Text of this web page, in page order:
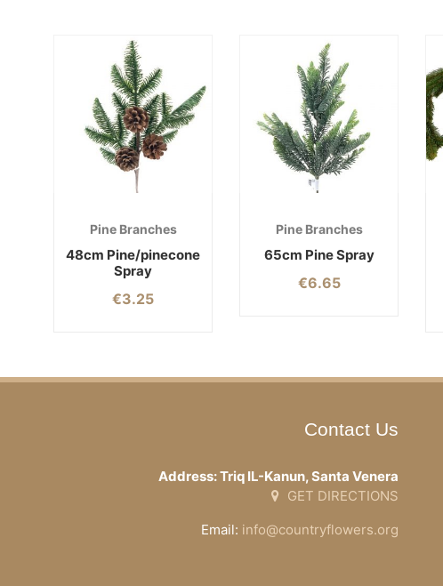
Pine Branches
48cm Pine/pinecone
Spray
€3.25
Pine Branches
65cm Pine Spray
€6.65
Contact Us
Address: Triq IL-Kanun, Santa Venera
GET DIRECTIONS
Email: info@countryflowers.org